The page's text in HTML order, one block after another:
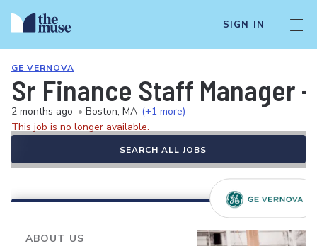
SIGN IN
GE VERNOVA
Sr Finance Staff Manager
2 months ago • Boston, MA (+1 more)
This job is no longer available.
SEARCH ALL JOBS
ABOUT US